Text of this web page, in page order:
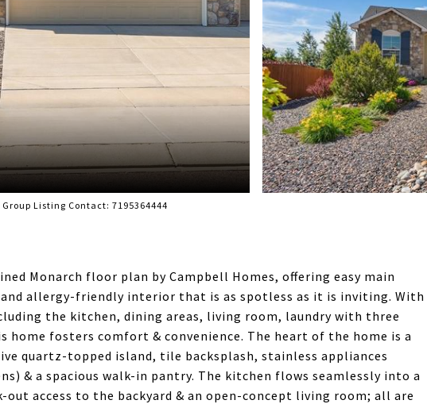
Listing Contact: 7195364444
Monarch floor plan by Campbell Homes, offering easy main
allergy-friendly interior that is as spotless as it is inviting. With
the kitchen, dining areas, living room, laundry with three
fosters comfort & convenience. The heart of the home is a
quartz-topped island, tile backsplash, stainless appliances
& a spacious walk-in pantry. The kitchen flows seamlessly into a
access to the backyard & an open-concept living room; all are